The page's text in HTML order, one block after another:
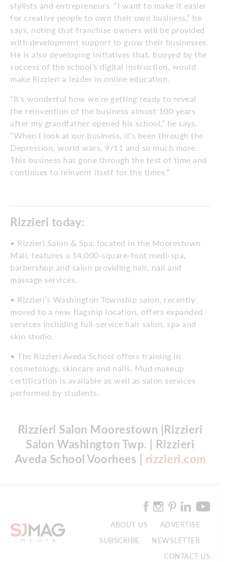
stylists and entrepreneurs. “I want to make it easier
for creative people to own their own business,” he
says, noting that franchise owners will be provided
with development support to grow their businesses.
He is also developing initiatives that, buoyed by the
success of the school’s digital instruction, would
make Rizzieri a leader in online education.
“It’s wonderful how we’re getting ready to reveal
the reinvention of the business almost 100 years
after my grandfather opened his school,” he says.
“When I look at our business, it’s been through the
Depression, world wars, 9/11 and so much more.
This business has gone through the test of time and
continues to reinvent itself for the times.”
Rizzieri today:
• Rizzieri Salon & Spa, located in the Moorestown
Mall, features a 14,000-square-foot medi-spa,
barbershop and salon providing hair, nail and
massage services.
• Rizzieri’s Washington Township salon, recently
moved to a new flagship location, offers expanded
services including full-service hair salon, spa and
skin studio.
• The Rizzieri Aveda School offers training in
cosmetology, skincare and nails. Mud makeup
certification is available as well as salon services
performed by students.
Rizzieri Salon Moorestown |Rizzieri
Salon Washington Twp. | Rizzieri
Aveda School Voorhees | rizzieri.com
ABOUT US
ADVERTISE
SUBSCRIBE
NEWSLETTER
CONTACT US